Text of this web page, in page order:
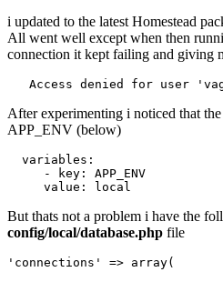
i updated to the latest Homestead
All went well except when then
connection it kept failing and giving
Access denied for user
After experimenting i noticed that
APP_ENV (below)
variables :
-
key: APP_ENV
value : local
But thats not a problem i have the
config/local/database.php file
'connections' => array(